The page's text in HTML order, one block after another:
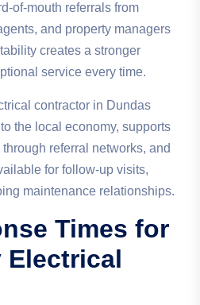
of-mouth referrals from
and property managers
creates a stronger
service every time.
contractor in Dundas
the local economy, supports
referral networks, and
for follow-up visits,
maintenance relationships.
Times for
Electrical